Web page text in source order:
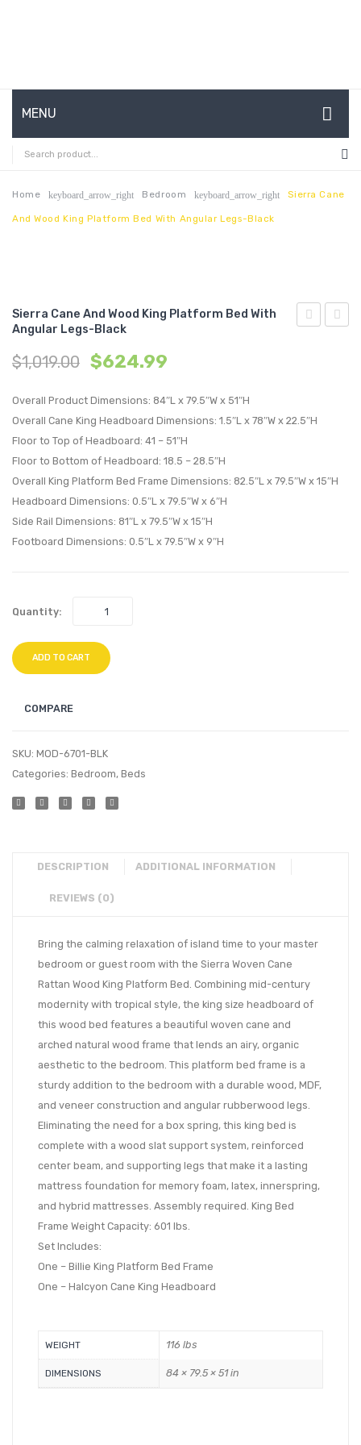
MENU
HOME
ABOUT US
CONTACT
MY ACCOUNT
Home keyboard_arrow_right Bedroom keyboard_arrow_right Sierra Cane
And Wood King Platform Bed With Angular Legs-Black
Platform
Sierra Cane And Wood King Platform Bed With
Angular Legs-Black
$1,019.00 $624.99
Overall Product Dimensions: 84″L x 79.5″W x 51″H
Overall Cane King Headboard Dimensions: 1.5″L x 78″W x 22.5″H
Floor to Top of Headboard: 41 – 51″H
Floor to Bottom of Headboard: 18.5 – 28.5″H
Overall King Platform Bed Frame Dimensions: 82.5″L x 79.5″W x 15″H
Headboard Dimensions: 0.5″L x 79.5″W x 6″H
Side Rail Dimensions: 81″L x 79.5″W x 15″H
Footboard Dimensions: 0.5″L x 79.5″W x 9″H
Quantity:
ADD TO CART
COMPARE
SKU: MOD-6701-BLK
Categories: Bedroom, Beds
DESCRIPTION ADDITIONAL INFORMATION
REVIEWS (0)
Bring the calming relaxation of island time to your master
bedroom or guest room with the Sierra Woven Cane
Rattan Wood King Platform Bed. Combining mid-century
modernity with tropical style, the king size headboard of
this wood bed features a beautiful woven cane and
arched natural wood frame that lends an airy, organic
aesthetic to the bedroom. This platform bed frame is a
sturdy addition to the bedroom with a durable wood, MDF,
and veneer construction and angular rubberwood legs.
Eliminating the need for a box spring, this king bed is
complete with a wood slat support system, reinforced
center beam, and supporting legs that make it a lasting
mattress foundation for memory foam, latex, innerspring,
and hybrid mattresses. Assembly required. King Bed
Frame Weight Capacity: 601 lbs.
Set Includes:
One – Billie King Platform Bed Frame
One – Halcyon Cane King Headboard
WEIGHT 116 lbs
DIMENSIONS 84 × 79.5 × 51 in